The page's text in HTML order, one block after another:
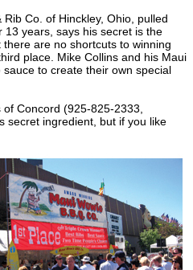
Co. of Hinckley, Ohio, pulled
13 years, says his secret is the
are no shortcuts to winning
place. Mike Collins and his Maui
to create their own special
Concord (925-825-2333,
secret ingredient, but if you like